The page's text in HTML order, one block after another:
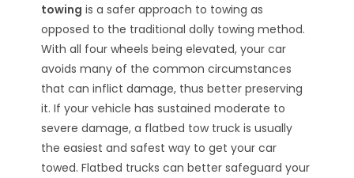
towing is a safer approach to towing as
opposed to the traditional dolly towing method.
With all four wheels being elevated, your car
avoids many of the common circumstances
that can inflict damage, thus better preserving
it. If your vehicle has sustained moderate to
severe damage, a flatbed tow truck is usually
the easiest and safest way to get your car
towed. Flatbed trucks can better safeguard your